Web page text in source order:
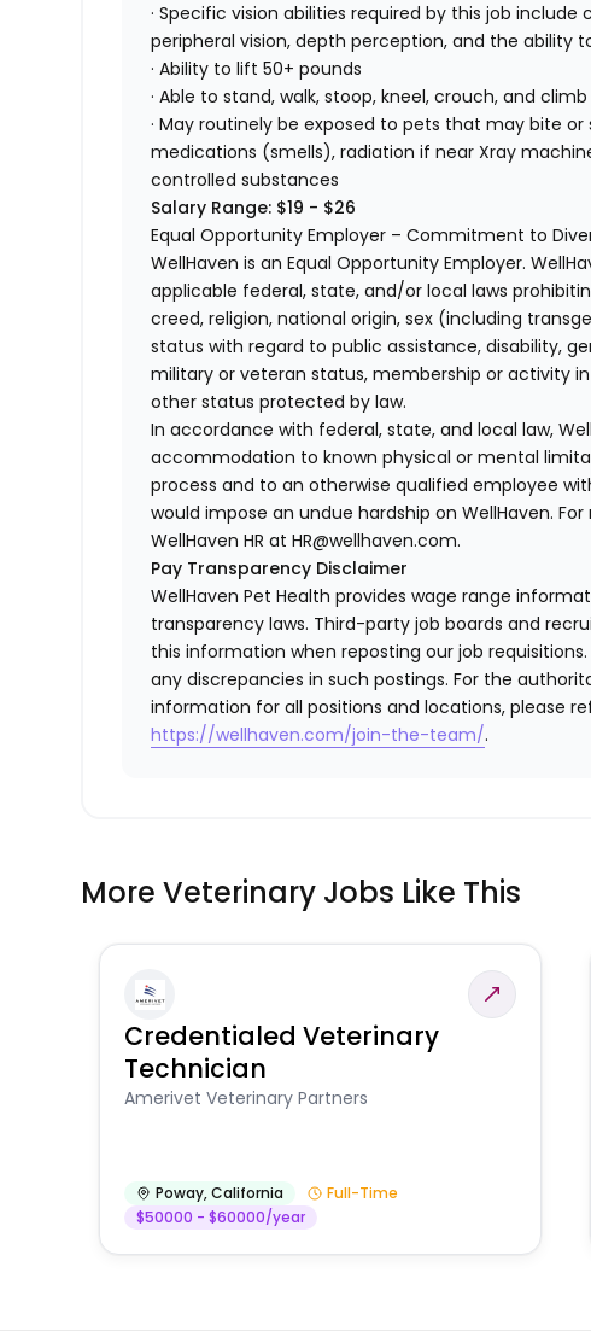
· Specific vision abilities required by this job include
peripheral vision, depth perception, and the ability
· Ability to lift 50+ pounds
· Able to stand, walk, stoop, kneel, crouch, and climb
· May routinely be exposed to pets that may bite
medications (smells), radiation if near Xray
controlled substances
Salary Range: $19 - $26
Equal Opportunity Employer – Commitment to
WellHaven is an Equal Opportunity Employer.
applicable federal, state, and/or local laws
creed, religion, national origin, sex (including
status with regard to public assistance, disability,
military or veteran status, membership or activity
other status protected by law.
In accordance with federal, state, and local law,
accommodation to known physical or mental
process and to an otherwise qualified employee
would impose an undue hardship on WellHaven.
WellHaven HR at HR@wellhaven.com.
Pay Transparency Disclaimer
WellHaven Pet Health provides wage range
transparency laws. Third-party job boards and
this information when reposting our job
any discrepancies in such postings. For the
information for all positions and locations, please
https://wellhaven.com/join-the-team/.
More Veterinary Jobs Like This
Credentialed Veterinary
Technician
Amerivet Veterinary Partners
Poway,California
Full-Time
$50000 - $60000/year